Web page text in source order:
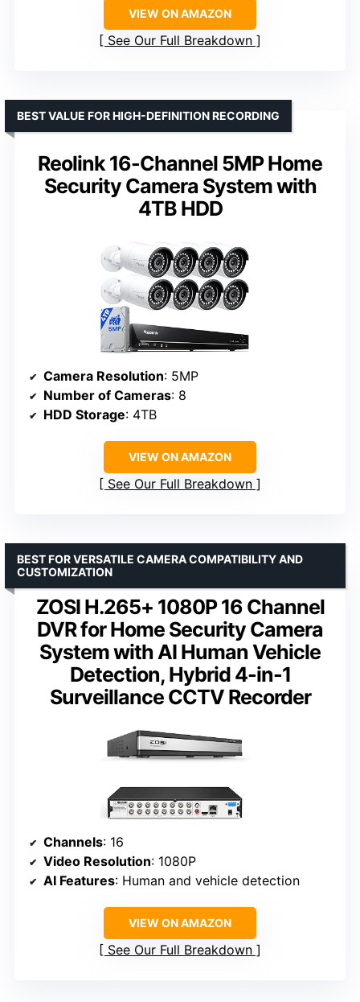
VIEW ON AMAZON
See Our Full Breakdown
Reolink 16-Channel 5MP Home
Security Camera System with
4TB HDD
BEST VALUE FOR HIGH-DEFINITION RECORDING
Camera Resolution: 5MP
Number of Cameras: 8
HDD Storage: 4TB
VIEW ON AMAZON
See Our Full Breakdown
ZOSI H.265+ 1080P 16 Channel
DVR for Home Security Camera
System with AI Human Vehicle
Detection, Hybrid 4-in-1
Surveillance CCTV Recorder
BEST FOR VERSATILE CAMERA COMPATIBILITY AND
CUSTOMIZATION
Channels: 16
Video Resolution: 1080P
AI Features: Human and vehicle detection
VIEW ON AMAZON
See Our Full Breakdown